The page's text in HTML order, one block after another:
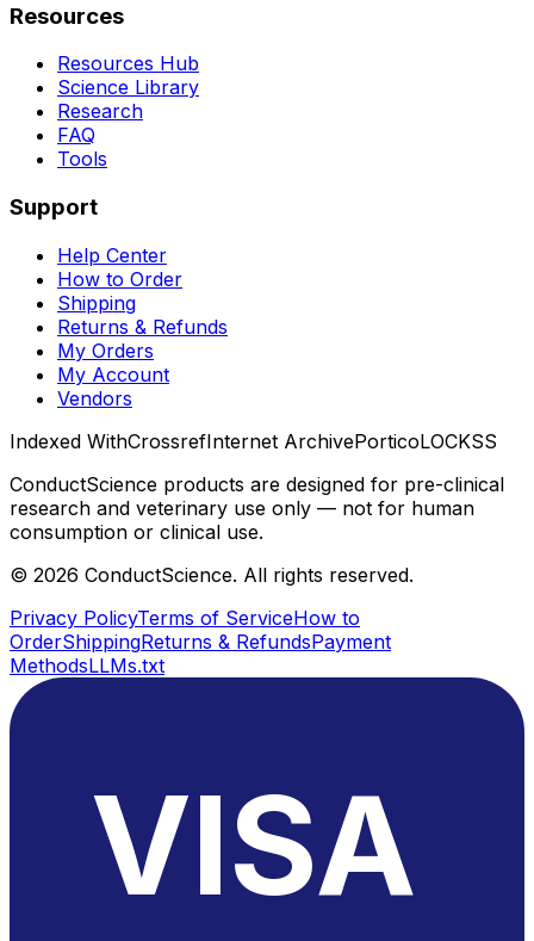
Resources
Resources Hub
Science Library
Research
FAQ
Tools
Support
Help Center
How to Order
Shipping
Returns & Refunds
My Orders
My Account
Vendors
Indexed WithCrossrefInternet ArchivePorticoLOCKSS
ConductScience products are designed for pre-clinical
research and veterinary use only — not for human
consumption or clinical use.
© 2026 ConductScience. All rights reserved.
Privacy PolicyTerms of ServiceHow to
OrderShippingReturns & RefundsPayment
MethodsLLMs.txt
VISA